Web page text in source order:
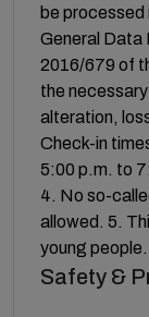
be
General Data
2016/679 of
the
alteration,
Check-in
5:00 p.m. to
4. No so-
allowed. 5.
young people.
Safety &